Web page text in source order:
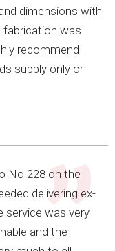
dimensions with
fabrication was
recommend
supply only or
No 228 on the
delivering ex-
service was very
and the